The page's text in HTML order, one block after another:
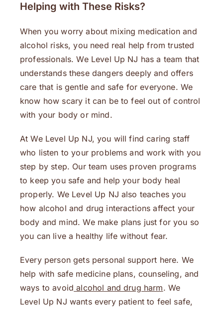
Helping with These Risks?
When you worry about mixing medication and
alcohol risks, you need real help from trusted
professionals. We Level Up NJ has a team that
understands these dangers deeply and offers
care that is gentle and safe for everyone. We
know how scary it can be to feel out of control
with your body or mind.
At We Level Up NJ, you will find caring staff
who listen to your problems and work with you
step by step. Our team uses proven programs
to keep you safe and help your body heal
properly. We Level Up NJ also teaches you
how alcohol and drug interactions affect your
body and mind. We make plans just for you so
you can live a healthy life without fear.
Every person gets personal support here. We
help with safe medicine plans, counseling, and
ways to avoid alcohol and drug harm. We
Level Up NJ wants every patient to feel safe,